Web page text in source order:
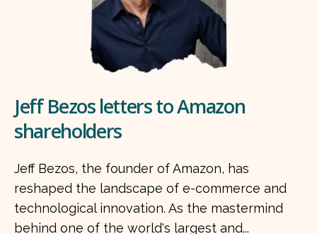
Jeff Bezos letters to Amazon
shareholders
Jeff Bezos, the founder of Amazon, has
reshaped the landscape of e-commerce and
technological innovation. As the mastermind
behind one of the world's largest and...